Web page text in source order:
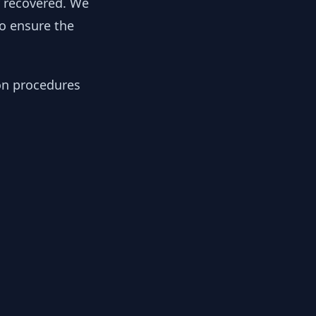
ensure the
procedures